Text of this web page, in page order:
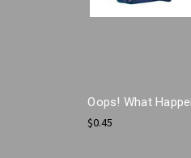
Oops! What
$0.45